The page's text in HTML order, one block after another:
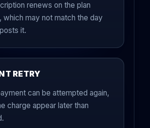
renews on the plan
which may not match the day
it.
RETRY
can be attempted again,
charge appear later than